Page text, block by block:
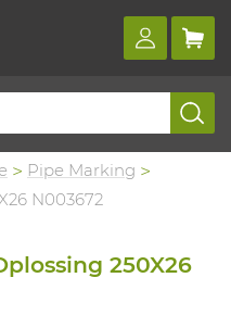
Pipe Marking
N003672
250X26